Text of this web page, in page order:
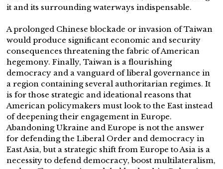
it and its surrounding waterways indispensable.
A prolonged Chinese blockade or invasion of Taiwan
would produce significant economic and security
consequences threatening the fabric of American
hegemony. Finally, Taiwan is a flourishing
democracy and a vanguard of liberal governance in
a region containing several authoritarian regimes. It
is for those strategic and ideational reasons that
American policymakers must look to the East instead
of deepening their engagement in Europe.
Abandoning Ukraine and Europe is not the answer
for defending the Liberal Order and democracy in
East Asia, but a strategic shift from Europe to Asia is a
necessity to defend democracy, boost multilateralism,